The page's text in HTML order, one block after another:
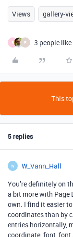
Views gallery-
B E 3 people
This
5 replies
W W_Vann_Hall
You’re definitely on
a bit more with Page
own. I find it easier
coordinates than by
entries horizontally,
coordinate, font, font